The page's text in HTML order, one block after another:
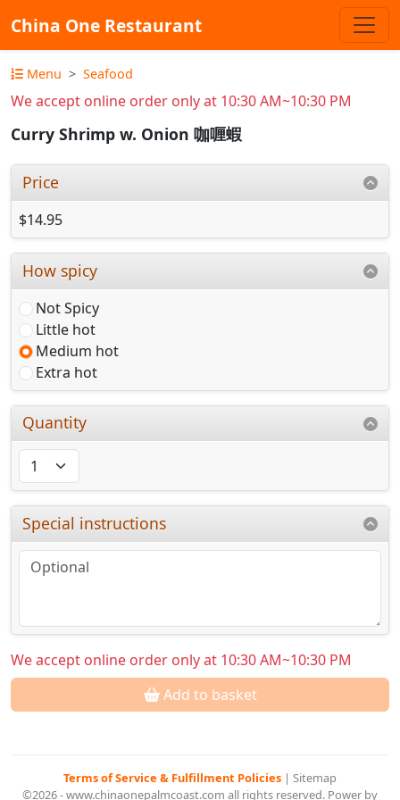
China One Restaurant
Menu Seafood
We accept online order only at 10:30 AM~10:30 PM
Curry Shrimp w. Onion 咖喱蝦
Price
$14.95
How spicy
Not Spicy
Little hot
Medium hot
Extra hot
Quantity
Special instructions
We accept online order only at 10:30 AM~10:30 PM
Add to basket
Terms of Service & Fulfillment Policies | Sitemap
©2026 - www.chinaonepalmcoast.com all rights reserved. Power by